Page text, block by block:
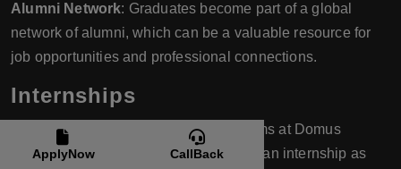
Alumni Network: Graduates become part of a global
network of alumni, which can be a valuable resource for
job opportunities and professional connections.
Internships
Mandatory Internships
: Many programs at Domus
Academy require students to complete an internship as
ApplyNow CallBack